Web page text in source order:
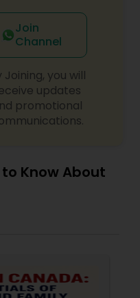
Join
Channel
Joining, you will
updates
promotional
Know About